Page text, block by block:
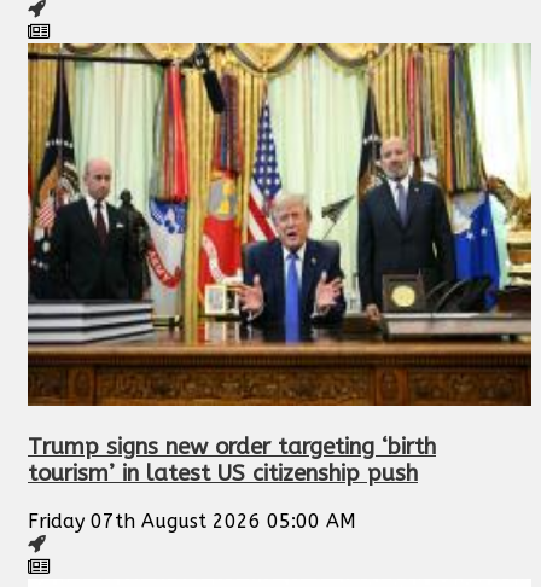
Trump signs new order targeting ‘birth
tourism’ in latest US citizenship push
Friday 07th August 2026 05:00 AM